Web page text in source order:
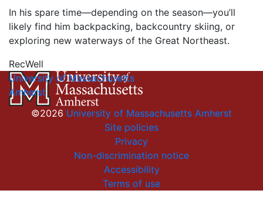
In his spare time—depending on the season—you’ll
likely find him backpacking, backcountry skiing, or
exploring new waterways of the Great Northeast.
RecWell
University of Massachusetts
Amherst
©2026 University of Massachusetts Amherst
Site policies
Privacy
Non-discrimination notice
Accessibility
Terms of use